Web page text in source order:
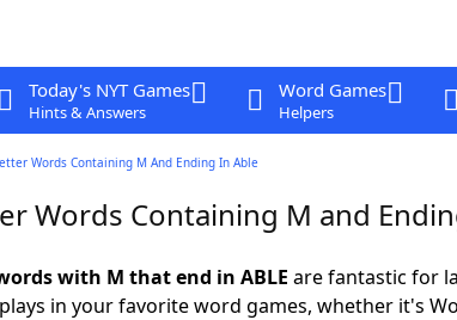
Today's NYT Games
Hints & Answers
Word Games
Helpers
Words Containing M And Ending In Able
Words Containing M and
with M that end in ABLE are fantastic for
in your favorite word games, whether it's